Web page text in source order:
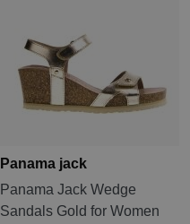
Panama jack
Panama Jack Wedge
Sandals Gold for Women